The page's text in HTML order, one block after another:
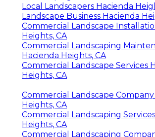
Local Landscapers Hacienda
Landscape Business Hacienda
Commercial Landscape
Heights, CA
Commercial Landscaping
Hacienda Heights, CA
Commercial Landscape Services
Heights, CA
Commercial Landscape
Heights, CA
Commercial Landscaping
Heights, CA
Commercial Landscaping